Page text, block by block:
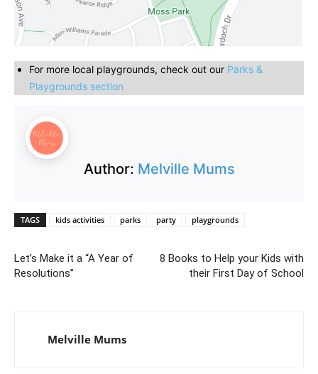
For more local playgrounds, check out our Parks &
Playgrounds section
Author: Melville Mums
TAGS kids activities parks party playgrounds
Let’s Make it a “A Year of
Resolutions”
8 Books to Help your Kids with
their First Day of School
Melville Mums